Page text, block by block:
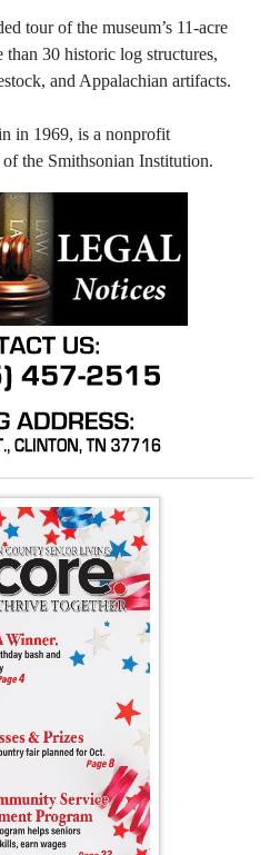
tour of the museum’s 11-acre
30 historic log structures,
and Appalachian artifacts.
in 1969, is a nonprofit
the Smithsonian Institution.